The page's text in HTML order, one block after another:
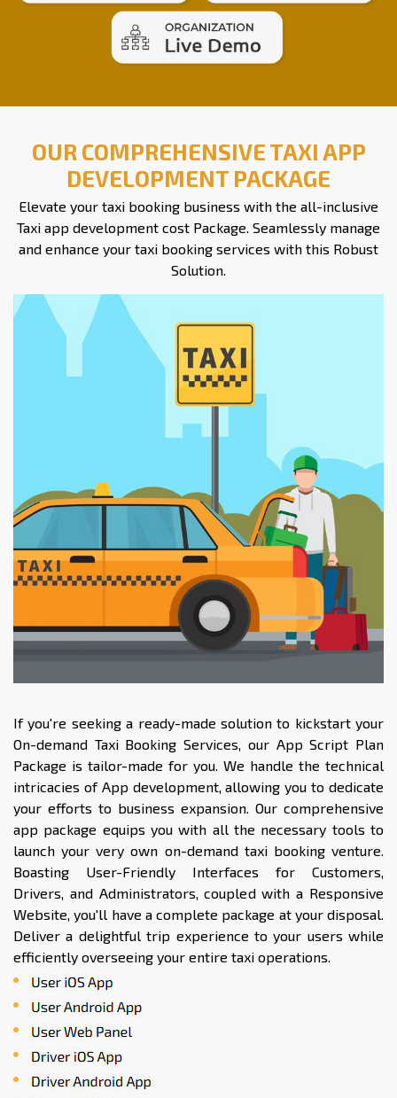
OUR COMPREHENSIVE TAXI APP
DEVELOPMENT PACKAGE
Elevate your taxi booking business with the all-inclusive
Taxi app development cost Package. Seamlessly manage
and enhance your taxi booking services with this Robust
Solution.
If you're seeking a ready-made solution to kickstart your
On-demand Taxi Booking Services, our App Script Plan
Package is tailor-made for you. We handle the technical
intricacies of App development, allowing you to dedicate
your efforts to business expansion. Our comprehensive
app package equips you with all the necessary tools to
launch your very own on-demand taxi booking venture.
Boasting User-Friendly Interfaces for Customers,
Drivers, and Administrators, coupled with a Responsive
Website, you'll have a complete package at your disposal.
Deliver a delightful trip experience to your users while
efficiently overseeing your entire taxi operations.